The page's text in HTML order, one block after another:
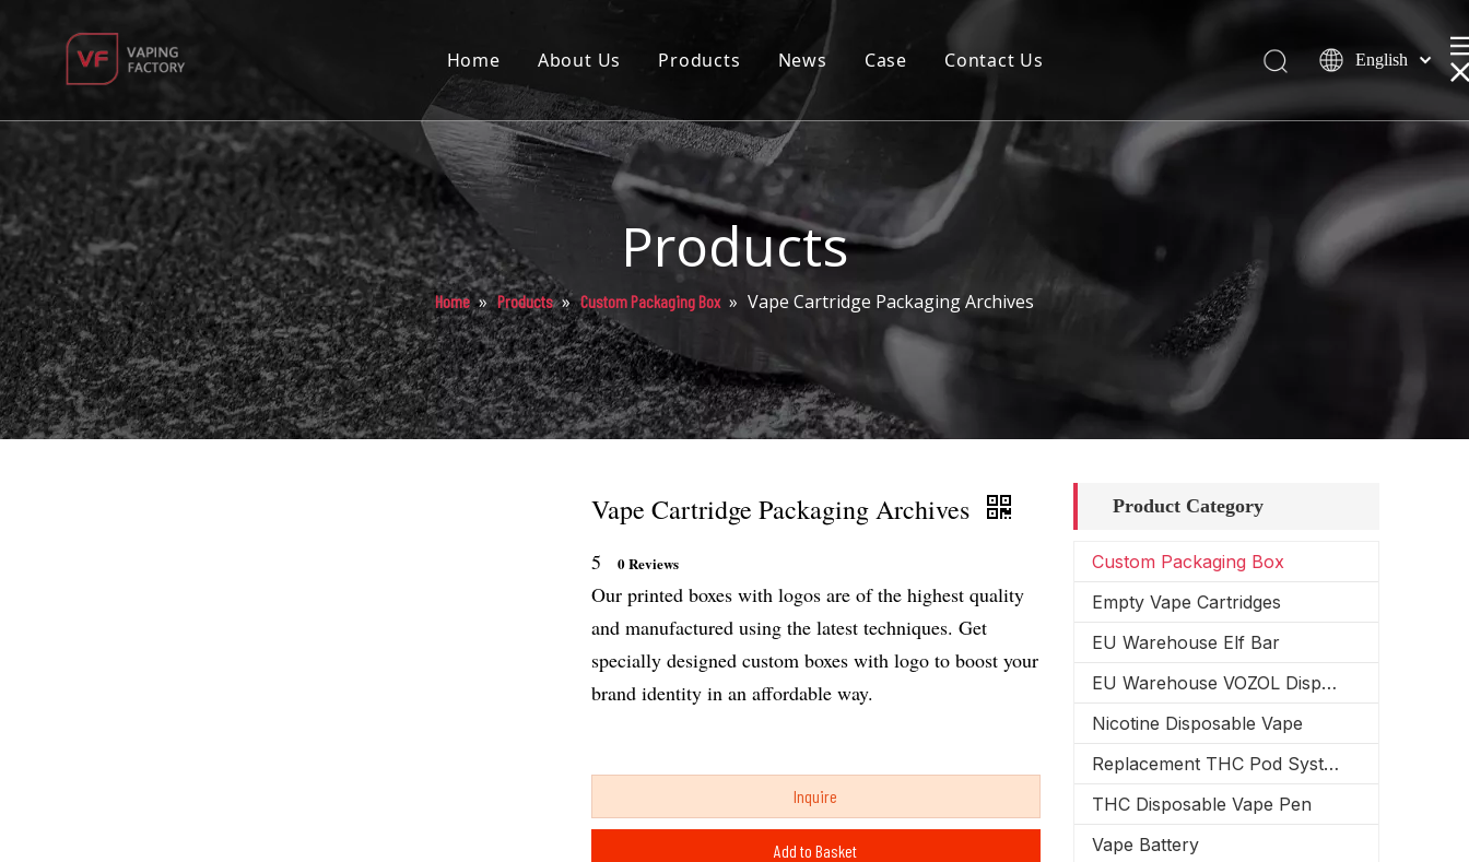
Home About Us Products
Disposable
Pod
Battery
Packaging
News Case Contact Us English
Products
Home » Products » Custom Packaging Box » Vape Cartridge Packaging Archives
Vape Cartridge Packaging Archives
5 0 Reviews
Our printed boxes with logos are of the highest quality
and manufactured using the latest techniques. Get
specially designed custom boxes with logo to boost your
brand identity in an affordable way.
Inquire
Add to Basket
Product Category
Custom Packaging Box
Empty Vape Cartridges
EU Warehouse Elf Bar
EU Warehouse VOZOL Disposable Vape
Nicotine Disposable Vape
Replacement THC Pod System
THC Disposable Vape Pen
Vape Battery